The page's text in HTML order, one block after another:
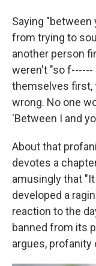
Saying "between
from trying to
another person
weren't "so
themselves first,
wrong. No one
'Between I and
About that
devotes a
amusingly that
developed a
reaction to the
banned from its
argues, profanity